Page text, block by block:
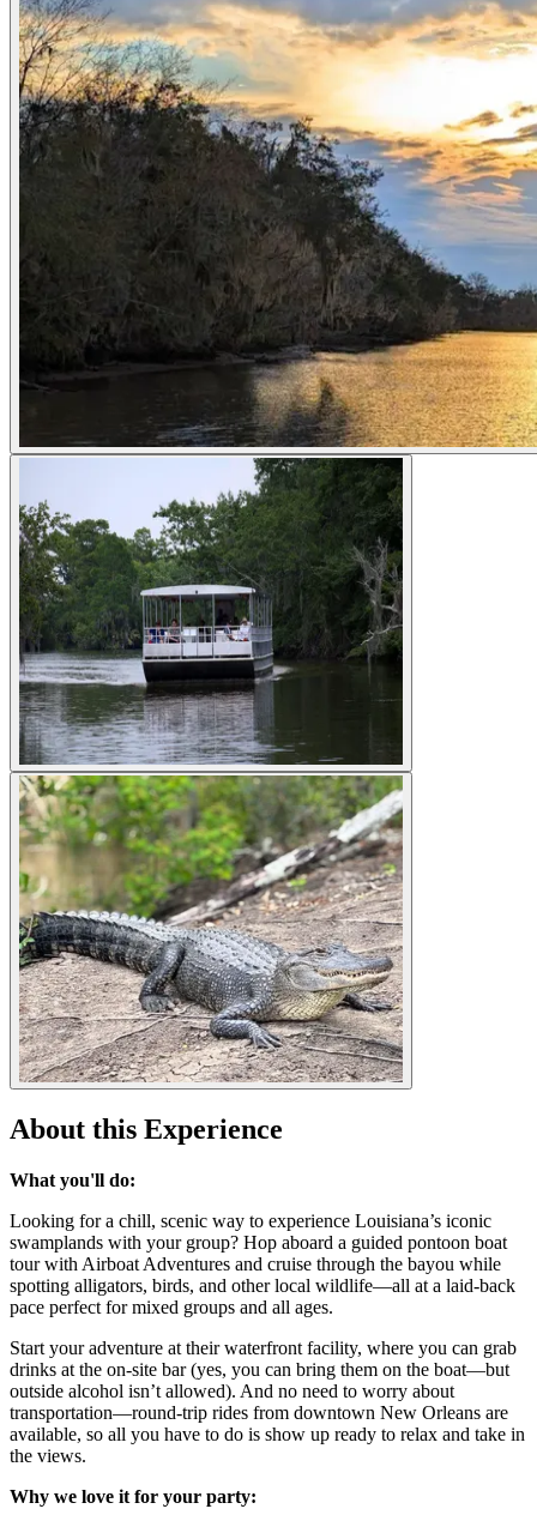
About this Experience
What you'll do:
Looking for a chill, scenic way to experience Louisiana’s iconic
swamplands with your group? Hop aboard a guided pontoon boat
tour with Airboat Adventures and cruise through the bayou while
spotting alligators, birds, and other local wildlife—all at a laid-back
pace perfect for mixed groups and all ages.
Start your adventure at their waterfront facility, where you can grab
drinks at the on-site bar (yes, you can bring them on the boat—but
outside alcohol isn’t allowed). And no need to worry about
transportation—round-trip rides from downtown New Orleans are
available, so all you have to do is show up ready to relax and take in
the views.
Why we love it for your party: